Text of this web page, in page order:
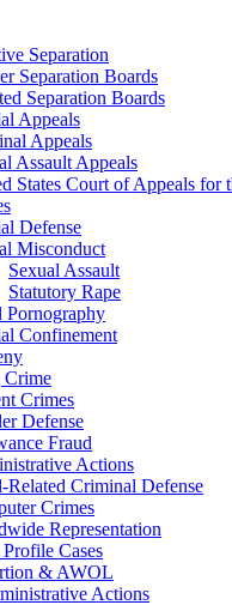
Separation
Separation Boards
Separation Boards
Appeals
Appeals
Assault Appeals
States Court of Appeals for
Defense
Misconduct
Sexual Assault
Statutory Rape
Pornography
Confinement
Crime
Crimes
Defense
Fraud
Actions
Related Criminal Defense
Crimes
Representation
Cases
& AWOL
Actions